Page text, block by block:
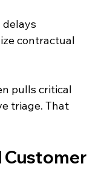
delays
contractual
pulls critical
triage. That